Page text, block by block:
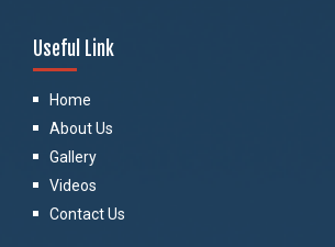
Useful Link
Home
About Us
Gallery
Videos
Contact Us